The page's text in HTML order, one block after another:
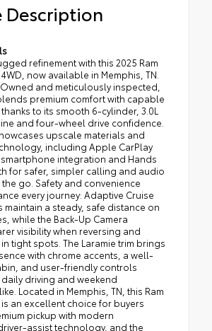
Description
refinement with this 2025 Ram
now available in Memphis, TN.
and meticulously inspected,
premium comfort with capable
to its smooth 6-cylinder, 3.0L
and four-wheel drive confidence.
upscale materials and
including Apple CarPlay
integration and Hands
for safer, simpler calling and audio
go. Safety and convenience
every journey: Adaptive Cruise
a steady, safe distance on
while the Back-Up Camera
visibility when reversing and
tight spots. The Laramie trim brings
with chrome accents, a well-
and user-friendly controls
driving and weekend
Located in Memphis, TN, this Ram
is an excellent choice for buyers
pickup with modern
assist technology, and the